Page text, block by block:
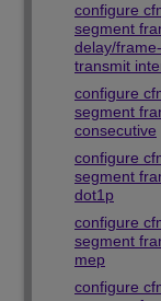
configure
segment
delay/
transmit
configure
segment
consecutive
configure
segment
dot1p
configure
segment
mep
configure